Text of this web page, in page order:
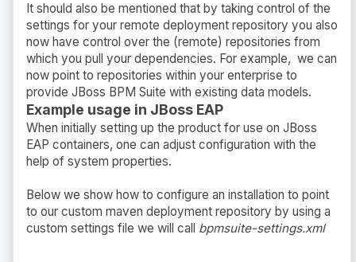
It should also be mentioned that by taking control of the
settings for your remote deployment repository you also
now have control over the (remote) repositories from
which you pull your dependencies. For example, we can
now point to repositories within your enterprise to
provide JBoss BPM Suite with existing data models.
Example usage in JBoss EAP
When initially setting up the product for use on JBoss
EAP containers, one can adjust configuration with the
help of system properties.
Below we show how to configure an installation to point
to our custom maven deployment repository by using a
custom settings file we will call bpmsuite-settings.xml